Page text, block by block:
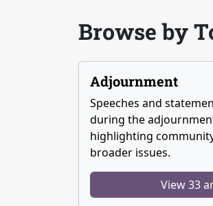
Browse by
Adjournment
Speeches and
during the
highlighting
broader issues.
View 33